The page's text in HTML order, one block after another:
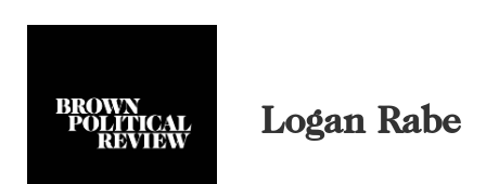
Logan Rabe